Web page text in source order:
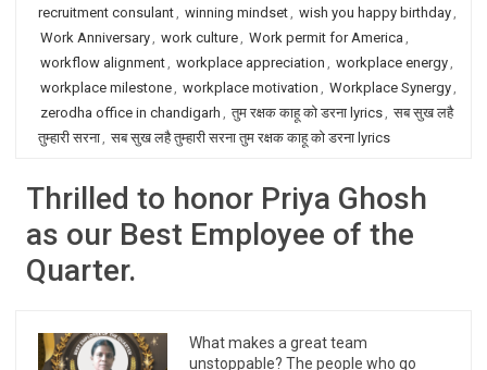
recruitment consulant, winning mindset, wish you happy birthday,
Work Anniversary, work culture, Work permit for America ,
workflow alignment, workplace appreciation , workplace energy,
workplace milestone, workplace motivation , Workplace Synergy,
zerodha office in chandigarh , तुम रक्षक काहू को डरना lyrics, सब सुख लहै
तुम्हारी सरना, सब सुख लहै तुम्हारी सरना तुम रक्षक काहू को डरना lyrics
Thrilled to honor Priya Ghosh
as our Best Employee of the
Quarter.
What makes a great team
unstoppable? The people who go